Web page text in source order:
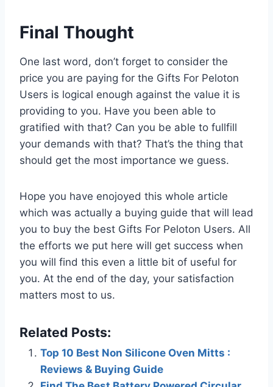
Final Thought
One last word, don’t forget to consider the
price you are paying for the Gifts For Peloton
Users is logical enough against the value it is
providing to you. Have you been able to
gratified with that? Can you be able to fullfill
your demands with that? That’s the thing that
should get the most importance we guess.
Hope you have enojoyed this whole article
which was actually a buying guide that will lead
you to buy the best Gifts For Peloton Users. All
the efforts we put here will get success when
you will find this even a little bit of useful for
you. At the end of the day, your satisfaction
matters most to us.
Related Posts:
Top 10 Best Non Silicone Oven Mitts :
Reviews & Buying Guide